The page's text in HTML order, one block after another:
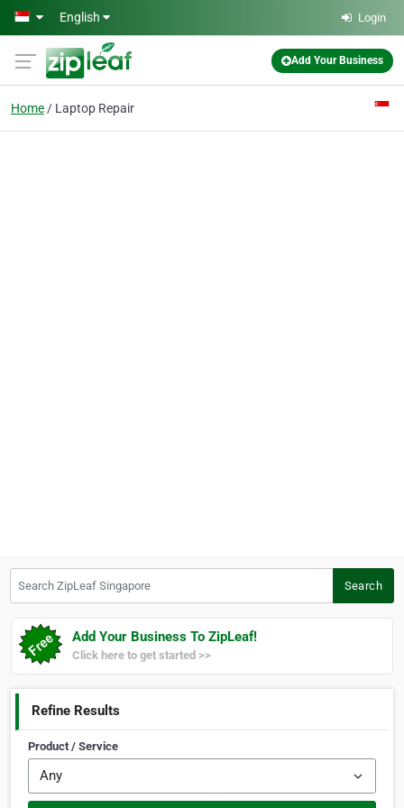
Skip to main content
English Login
Add Your Business
Home Laptop Repair
Search
Add Your Business To ZipLeaf!
Click here to get started >>
Refine Results
Product / Service